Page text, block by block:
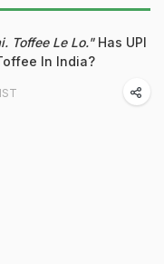
Toffee Le Lo."Has UPI
In India?